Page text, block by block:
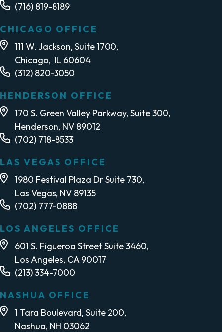
(716) 819-8189
CHICAGO OFFICE
111 W. Jackson, Suite 1700,
Chicago, IL 60604
(312) 820-3050
HENDERSON OFFICE
170 S. Green Valley Parkway, Suite 300,
Henderson, NV 89012
(702) 718-8533
LAS VEGAS OFFICE
1980 Festival Plaza Dr Suite 730,
Las Vegas, NV 89135
(702) 777-0888
LOS ANGELES OFFICE
601 S. Figueroa Street Suite 3460,
Los Angeles, CA 90017
(213) 334-7000
NASHUA OFFICE
1 Tara Boulevard, Suite 200,
Nashua, NH 03062